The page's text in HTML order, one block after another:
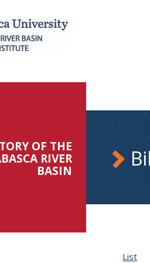
OF THE
RIVER
BASIN
List